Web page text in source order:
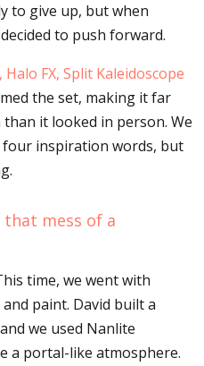
to give up, but when
to push forward.
Halo FX, Split Kaleidoscope
the set, making it far
it looked in person. We
inspiration words, but
mess of a
time, we went with
paint. David built a
we used Nanlite
a portal-like atmosphere.